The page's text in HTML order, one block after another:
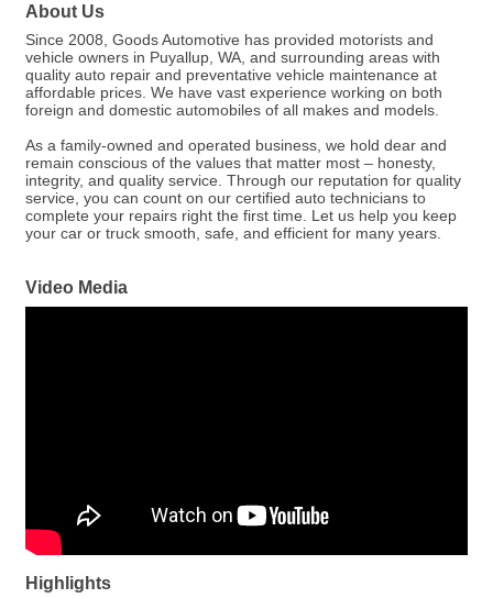
About Us
Since 2008, Goods Automotive has provided motorists and
vehicle owners in Puyallup, WA, and surrounding areas with
quality auto repair and preventative vehicle maintenance at
affordable prices. We have vast experience working on both
foreign and domestic automobiles of all makes and models.
As a family-owned and operated business, we hold dear and
remain conscious of the values that matter most – honesty,
integrity, and quality service. Through our reputation for quality
service, you can count on our certified auto technicians to
complete your repairs right the first time. Let us help you keep
your car or truck smooth, safe, and efficient for many years.
Video Media
Highlights